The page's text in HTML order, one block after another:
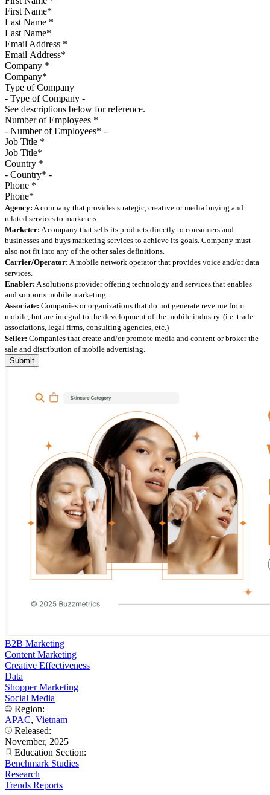
Last Name *
Email Address *
Company *
Type of Company
See descriptions below for reference.
Number of Employees *
Job Title *
Country *
Phone *
Agency: A company that provides strategic, creative or media buying and
related services to marketers.
Marketer: A company that sells its products directly to consumers and
businesses and buys marketing services to achieve its goals. Company must
also not fit into any of the other sales definitions.
Carrier/Operator: A mobile network operator that provides voice and/or data
services.
Enabler: A solutions provider offering technology and services that enables
and supports mobile marketing.
Associate: Companies or organizations that do not generate revenue from
mobile, but are integral to the development of the mobile industry. (i.e. trade
associations, legal firms, consulting agencies, etc.)
Seller: Companies that create and/or promote media and content or broker the
sale and distribution of mobile advertising.
B2B Marketing
Content Marketing
Creative Effectiveness
Data
Shopper Marketing
Social Media
Region:
APAC, Vietnam
Released:
November, 2025
Education Section:
Benchmark Studies
Research
Trends Reports